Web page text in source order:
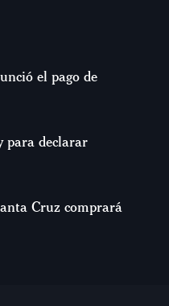
el pago de
para declarar
Cruz comprará